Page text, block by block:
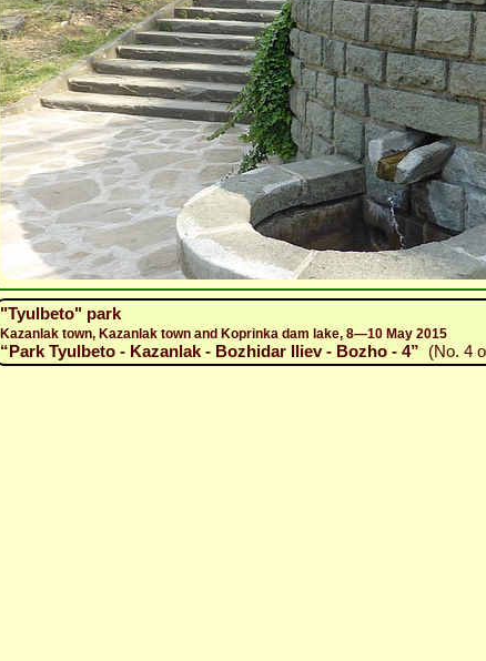
"Tyulbeto" park
Kazanlak town, Kazanlak town and Koprinka dam lake, 8—10 May 2015
“Park Tyulbeto - Kazanlak - Bozhidar Iliev - Bozho - 4” (No. 4